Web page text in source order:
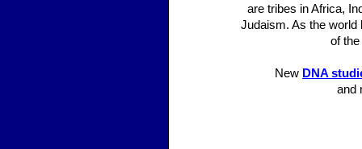
are tribes in Africa,
Judaism. As the world
of
New DNA
and